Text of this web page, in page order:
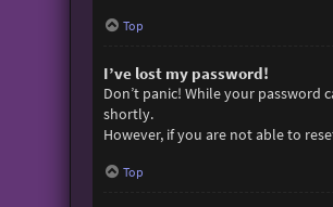
Top
I’ve lost my password!
Don’t panic! While your password
shortly.
However, if you are not able to
Top